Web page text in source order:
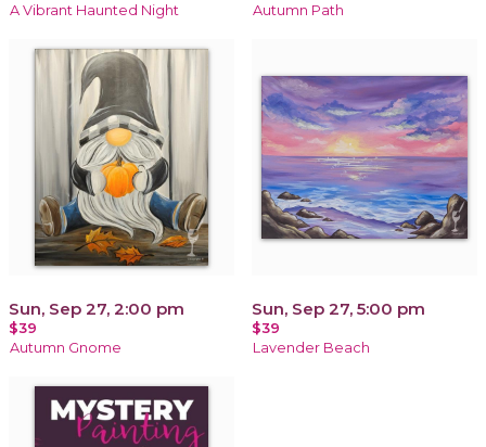
A Vibrant Haunted Night Autumn Path
Sun, Sep 27, 2:00 pm
$39
Autumn Gnome
Sun, Sep 27, 5:00 pm
$39
Lavender Beach